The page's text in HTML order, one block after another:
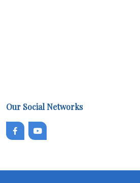
Our Social Networks